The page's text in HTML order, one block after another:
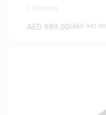
AED 989.00(AED 941.90